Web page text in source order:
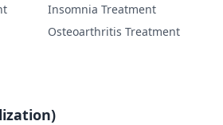
Insomnia Treatment
Osteoarthritis Treatment